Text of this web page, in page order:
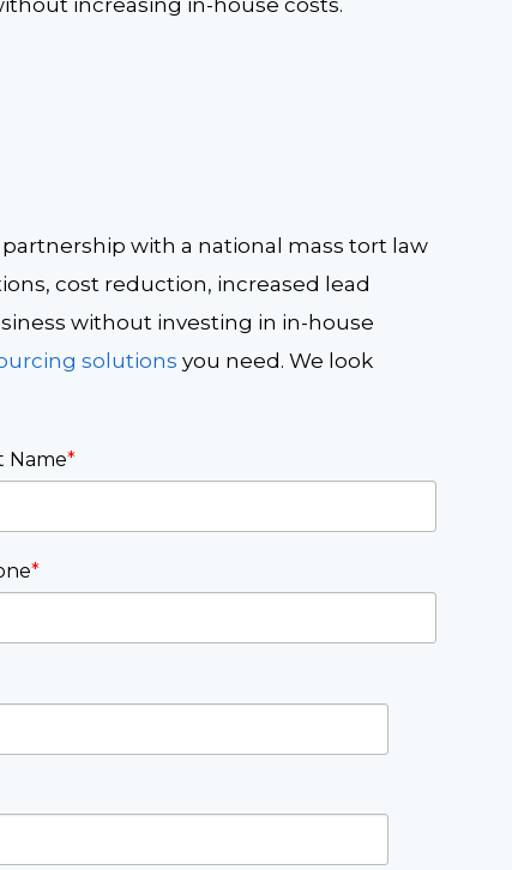
increasing in-house costs.
with a national mass tort law
cost reduction, increased lead
without investing in in-house
solutions you need. We look
Name*
*